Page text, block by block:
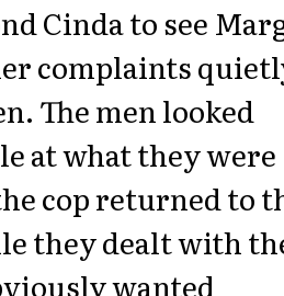
Cinda to see
complaints
The men looked
at what they were
cop returned to
they dealt with
wanted